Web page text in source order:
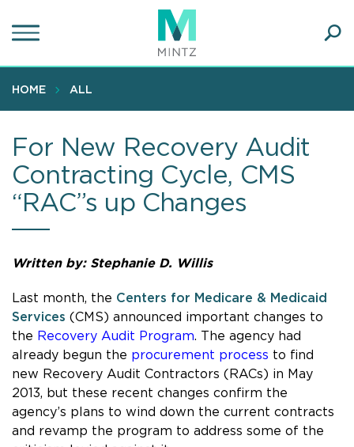
to
content
HOME ALL
For New Recovery Audit
Contracting Cycle, CMS
“RAC”s up Changes
Written by: Stephanie D. Willis
Last month, the Centers for Medicare & Medicaid
Services (CMS) announced important changes to
the Recovery Audit Program. The agency had
already begun the procurement process to find
new Recovery Audit Contractors (RACs) in May
2013, but these recent changes confirm the
agency’s plans to wind down the current contracts
and revamp the program to address some of the